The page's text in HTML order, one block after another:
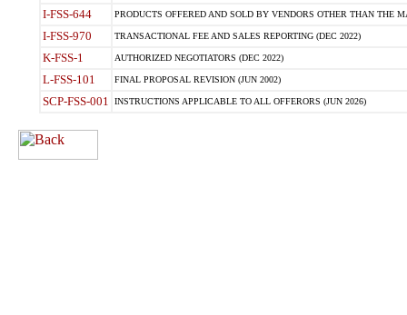
I-FSS-644 PRODUCTS OFFERED AND SOLD BY VENDORS OTHER THAN THE
I-FSS-970 TRANSACTIONAL FEE AND SALES REPORTING (DEC 2022)
K-FSS-1 AUTHORIZED NEGOTIATORS (DEC 2022)
L-FSS-101 FINAL PROPOSAL REVISION (JUN 2002)
SCP-FSS-001 INSTRUCTIONS APPLICABLE TO ALL OFFERORS (JUN 2026)